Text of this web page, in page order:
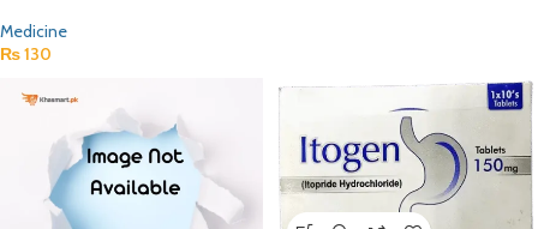
Medicine
₨130